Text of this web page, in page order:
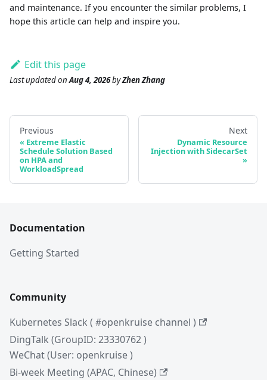
and maintenance. If you encounter the similar problems, I
hope this article can help and inspire you.
Edit this page
Last updatedonAug 4, 2026byZhen Zhang
Previous
Extreme Elastic
Schedule Solution Based
on HPA and
WorkloadSpread
Next
Dynamic Resource
Injection with SidecarSet
Documentation
Getting Started
Community
Kubernetes Slack ( #openkruise channel )
DingTalk (GroupID: 23330762 )
WeChat (User: openkruise )
Bi-week Meeting (APAC, Chinese)